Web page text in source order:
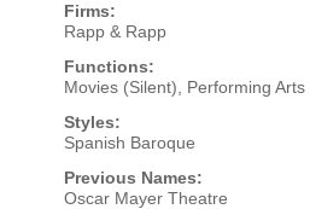
Firms:
Rapp & Rapp
Functions:
Movies (Silent)
Performing Arts
Styles:
Spanish Baroque
Previous Names:
Oscar Mayer Theatre